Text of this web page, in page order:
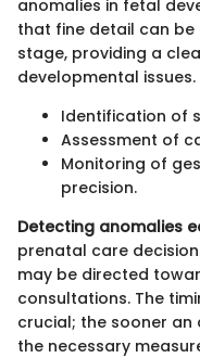
anomalies in fetal
that fine detail can be
stage, providing a
developmental
Identification of
Assessment of
Monitoring of
precision.
Detecting anomalies
prenatal care
may be directed
consultations. The
crucial; the sooner an
the necessary